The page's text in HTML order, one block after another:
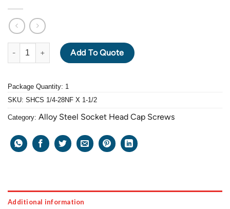
ALLOY STEEL GRADE 12.9 BLACK OXIDE SOCKET HEAD
Add To Quote
Package Quantity: 1
SKU: SHCS 1/4-28NF X 1-1/2
Category: Alloy Steel Socket Head Cap Screws
Additional information